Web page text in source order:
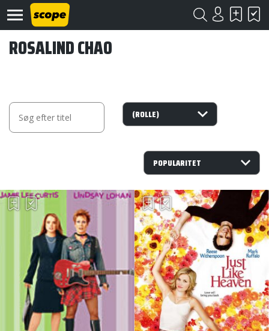
Om
©
Scope
2020
ROSALIND CHAO